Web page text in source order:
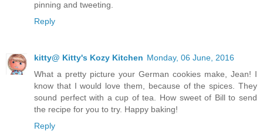
pinning and tweeting.
Reply
kitty@ Kitty's Kozy Kitchen Monday, 06 June, 2016
What a pretty picture your German cookies make, Jean! I
know that I would love them, because of the spices. They
sound perfect with a cup of tea. How sweet of Bill to send
the recipe for you to try. Happy baking!
Reply